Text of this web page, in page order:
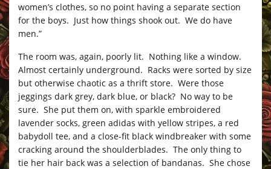
women’s clothes, so no point having a separate section
for the boys. Just how things shook out. We do have
men.”
The room was, again, poorly lit. Nothing like a window.
Almost certainly underground. Racks were sorted by size
but otherwise chaotic as a thrift store. Were those
jeggings dark grey, dark blue, or black? No way to be
sure. She put them on, with sparkle embroidered
lavender socks, green adidas with yellow stripes, a red
babydoll tee, and a close-fit black windbreaker with some
cracking around the shoulderblades. The only thing to
tie her hair back was a selection of bandanas. She chose